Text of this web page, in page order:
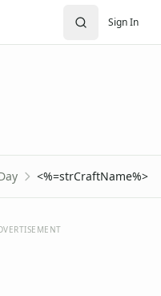
Sign In
<%=strCraftName%>